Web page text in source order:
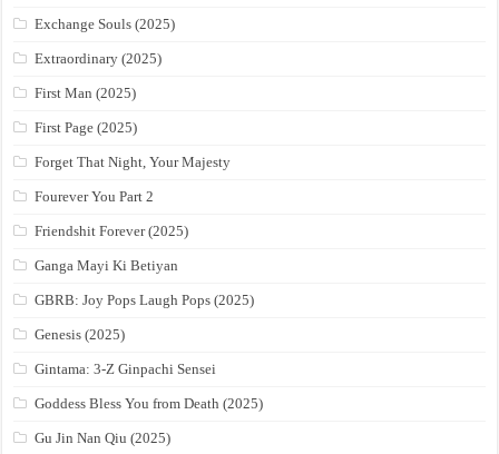
Exchange Souls (2025)
Extraordinary (2025)
First Man (2025)
First Page (2025)
Forget That Night, Your Majesty
Fourever You Part 2
Friendshit Forever (2025)
Ganga Mayi Ki Betiyan
GBRB: Joy Pops Laugh Pops (2025)
Genesis (2025)
Gintama: 3-Z Ginpachi Sensei
Goddess Bless You from Death (2025)
Gu Jin Nan Qiu (2025)